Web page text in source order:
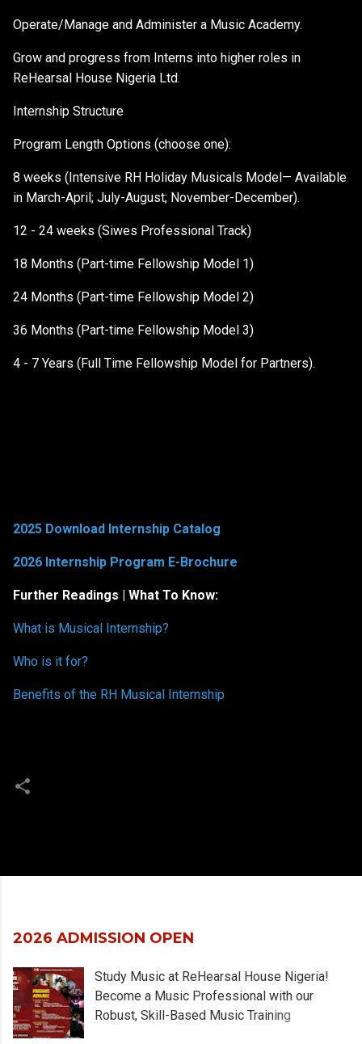
Operate/Manage and Administer a Music Academy.
Grow and progress from Interns into higher roles in
ReHearsal House Nigeria Ltd.
Internship Structure
Program Length Options (choose one):
8 weeks (Intensive RH Holiday Musicals Model— Available
in March-April; July-August; November-December).
12 - 24 weeks (Siwes Professional Track)
18 Months (Part-time Fellowship Model 1)
24 Months (Part-time Fellowship Model 2)
36 Months (Part-time Fellowship Model 3)
4 - 7 Years (Full Time Fellowship Model for Partners).
2025 Download Internship Catalog
2026 Internship Program E-Brochure
Further Readings | What To Know:
What is Musical Internship?
Who is it for?
Benefits of the RH Musical Internship
2026 ADMISSION OPEN
Study Music at ReHearsal House Nigeria!
Become a Music Professional with our
Robust, Skill-Based Music Training